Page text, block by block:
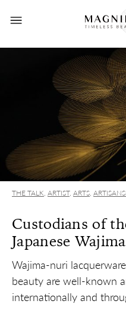
THE TALK, ARTIST, ARTS,
Custodians of
Japanese
Wajima-nuri
beauty are well-known
internationally and